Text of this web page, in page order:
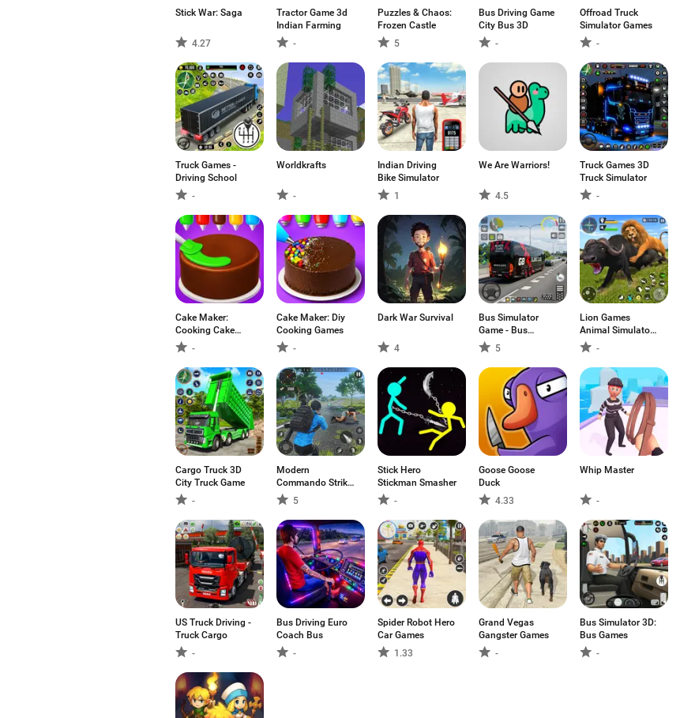
Stick War: Saga
4.27
Tractor Game 3d
Indian Farming
-
Puzzles & Chaos:
Frozen Castle
5
Bus Driving Game
City Bus 3D
-
Offroad Truck
Simulator Games
-
Truck Games -
Driving School
-
Worldkrafts
-
Indian Driving
Bike Simulator
1
We Are Warriors!
4.5
Truck Games 3D
Truck Simulator
-
Cake Maker:
Cooking Cake
Games
-
Cake Maker: Diy
Cooking Games
-
Dark War Survival
4
Bus Simulator
Game - Bus
Games
5
Lion Games
Animal Simulator
3D -
Cargo Truck 3D
City Truck Game
-
Modern
Commando Strike
Mission
5
Stick Hero
Stickman Smasher
-
Goose Goose
Duck
4.33
Whip Master
-
US Truck Driving -
Truck Cargo
-
Bus Driving Euro
Coach Bus
-
Spider Robot Hero
Car Games
1.33
Grand Vegas
Gangster Games
-
Bus Simulator 3D:
Bus Games
-